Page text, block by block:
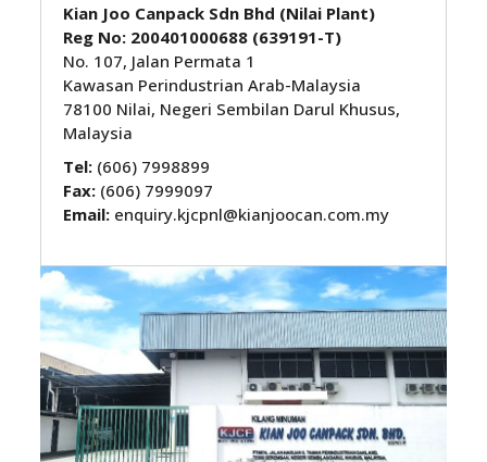
Kian Joo Canpack Sdn Bhd (Nilai Plant)
Reg No: 200401000688 (639191-T)
No. 107, Jalan Permata 1
Kawasan Perindustrian Arab-Malaysia
78100 Nilai, Negeri Sembilan Darul Khusus,
Malaysia
Tel: (606) 7998899
Fax: (606) 7999097
Email: enquiry.kjcpnl@kianjoocan.com.my